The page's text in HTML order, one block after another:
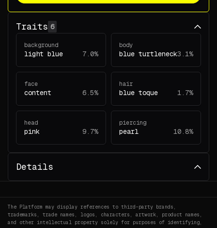
Traits 6
background
light blue 7.0%
body
blue turtleneck3.1%
face
content 6.5%
hair
blue toque 1.7%
head
pink 9.7%
piercing
pearl 10.8%
Details
The Platform may display references to third-party brands,
trademarks, trade names, logos, characters, artwork, product names,
and other intellectual property solely for purposes of identifying,